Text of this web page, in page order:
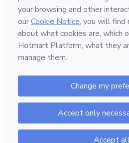
Hotmart — 2011-2026 © All